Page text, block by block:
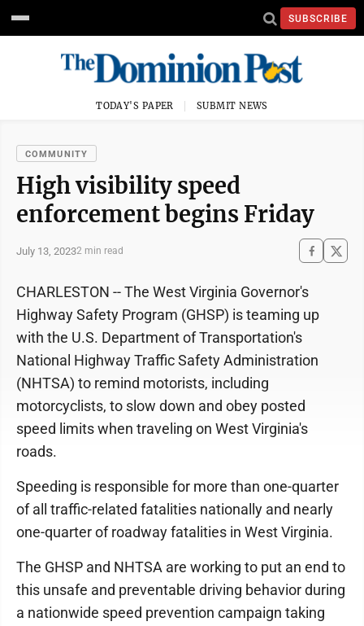
SUBSCRIBE
TODAY'S PAPER SUBMIT NEWS
COMMUNITY
High visibility speed
enforcement begins Friday
July 13, 20232 min read
CHARLESTON -- The West Virginia Governor's
Highway Safety Program (GHSP) is teaming up
with the U.S. Department of Transportation's
National Highway Traffic Safety Administration
(NHTSA) to remind motorists, including
motorcyclists, to slow down and obey posted
speed limits when traveling on West Virginia's
roads.
Speeding is responsible for more than one-quarter
of all traffic-related fatalities nationally and nearly
one-quarter of roadway fatalities in West Virginia.
The GHSP and NHTSA are working to put an end to
this unsafe and preventable driving behavior during
a nationwide speed prevention campaign taking